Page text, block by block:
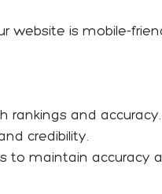
website is mobile-
rankings and accuracy.
credibility.
to maintain accuracy